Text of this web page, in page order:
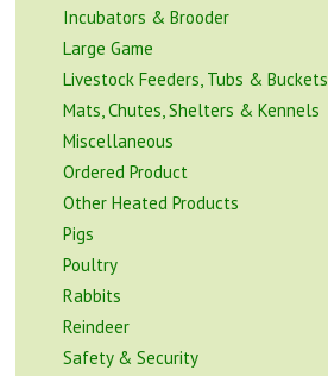
Incubators & Brooder
Large Game
Livestock Feeders, Tubs & Buckets
Mats, Chutes, Shelters & Kennels
Miscellaneous
Ordered Product
Other Heated Products
Pigs
Poultry
Rabbits
Reindeer
Safety & Security